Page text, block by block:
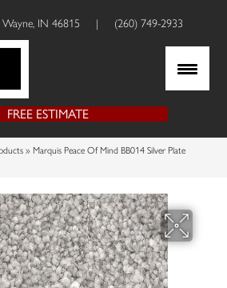
IN 46815 | (260) 749-2933
FREE ESTIMATE
» Marquis Peace Of Mind BB014 Silver Plate